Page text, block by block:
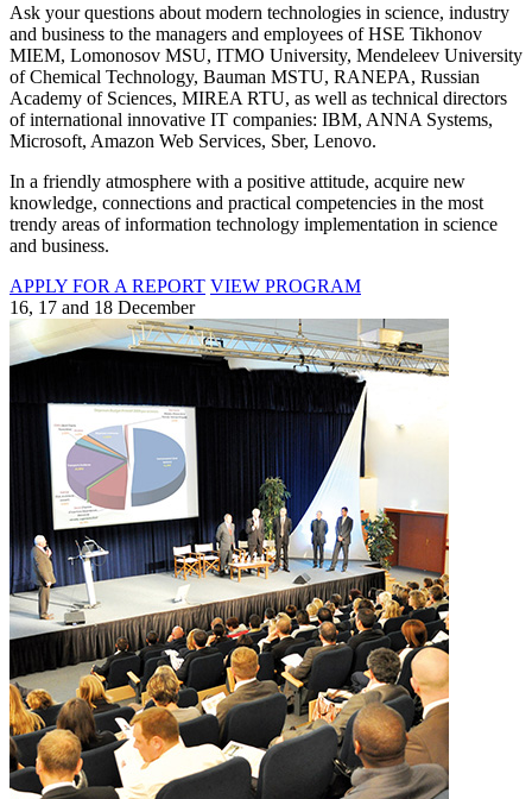
Ask your questions about modern technologies in science, industry
and business to the managers and employees of HSE Tikhonov
MIEM, Lomonosov MSU, ITMO University, Mendeleev University
of Chemical Technology, Bauman MSTU, RANEPA, Russian
Academy of Sciences, MIREA RTU, as well as technical directors
of international innovative IT companies: IBM, ANNA Systems,
Microsoft, Amazon Web Services, Sber, Lenovo.
In a friendly atmosphere with a positive attitude, acquire new
knowledge, connections and practical competencies in the most
trendy areas of information technology implementation in science
and business.
APPLY FOR A REPORT VIEW PROGRAM
16, 17 and 18 December